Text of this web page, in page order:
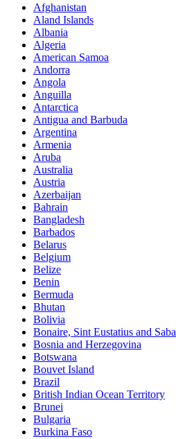
Afghanistan
Aland Islands
Albania
Algeria
American Samoa
Andorra
Angola
Anguilla
Antarctica
Antigua and Barbuda
Argentina
Armenia
Aruba
Australia
Austria
Azerbaijan
Bahrain
Bangladesh
Barbados
Belarus
Belgium
Belize
Benin
Bermuda
Bhutan
Bolivia
Bonaire, Sint Eustatius and Saba
Bosnia and Herzegovina
Botswana
Bouvet Island
Brazil
British Indian Ocean Territory
Brunei
Bulgaria
Burkina Faso